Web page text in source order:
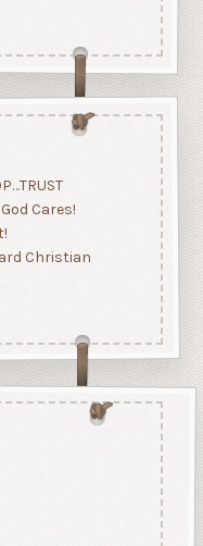
Cares!
Christian